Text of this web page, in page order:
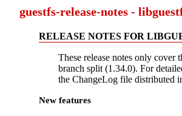
guestfs-release-notes -
RELEASE NOTES FOR
These release notes only cover
branch split (1.34.0). For
the ChangeLog file distributed
New features